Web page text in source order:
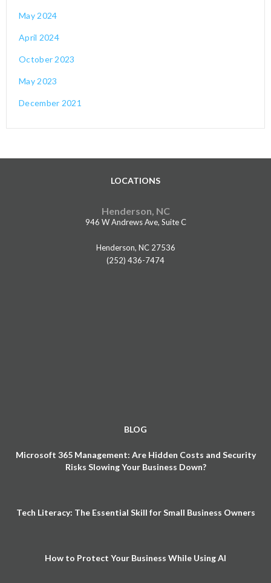
May 2024
April 2024
October 2023
May 2023
December 2021
LOCATIONS
Henderson, NC
946 W Andrews Ave, Suite C
Henderson, NC 27536
(252) 436-7474
BLOG
Microsoft 365 Management: Are Hidden Costs and Security
Risks Slowing Your Business Down?
Tech Literacy: The Essential Skill for Small Business Owners
How to Protect Your Business While Using AI